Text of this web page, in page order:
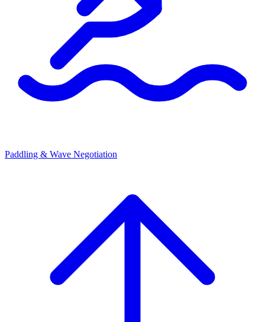
Paddling & Wave Negotiation